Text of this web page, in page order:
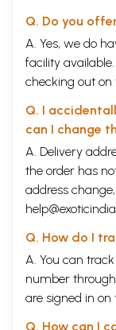
Q. Do you
A. Yes, we do
facility
checking out on
Q. I
can I change
A. Delivery
the order has
address
Q. How do I
A. You can
number through
are signed in on
Q. How can I